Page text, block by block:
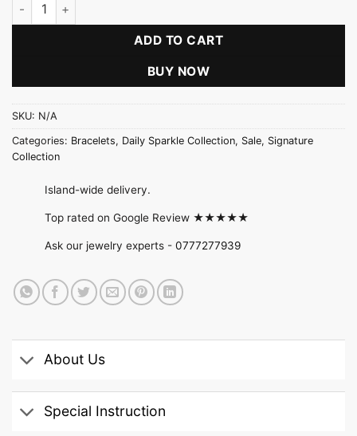
ADD TO CART
BUY NOW
SKU: N/A
Categories: Bracelets, Daily Sparkle Collection, Sale, Signature
Collection
Island-wide delivery.
Top rated on Google Review ★★★★★
Ask our jewelry experts - 0777277939
About Us
Special Instruction